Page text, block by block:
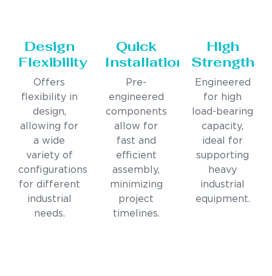
Design
Flexibility
Offers
flexibility in
design,
allowing for
a wide
variety of
configurations
for different
industrial
needs.
Quick
Installation
Pre-
engineered
components
allow for
fast and
efficient
assembly,
minimizing
project
timelines.
High
Strength
Engineered
for high
load-bearing
capacity,
ideal for
supporting
heavy
industrial
equipment.